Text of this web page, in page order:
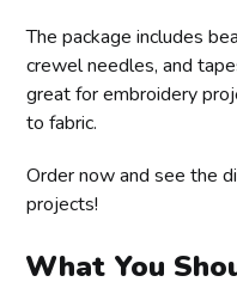
The package includes
crewel needles, and
great for embroidery
to fabric.
Order now and see the
projects!
What You